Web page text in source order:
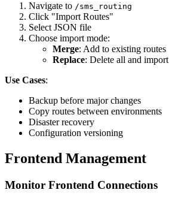
Navigate to /sms_routing
Click "Import Routes"
Select JSON file
Choose import mode:
Merge: Add to existing routes
Replace: Delete all and import
Use Cases:
Backup before major changes
Copy routes between environments
Disaster recovery
Configuration versioning
Frontend Management
Monitor Frontend Connections